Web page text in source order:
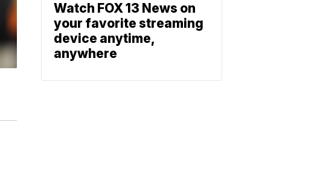
Watch FOX 13 News on
your favorite streaming
device anytime,
anywhere